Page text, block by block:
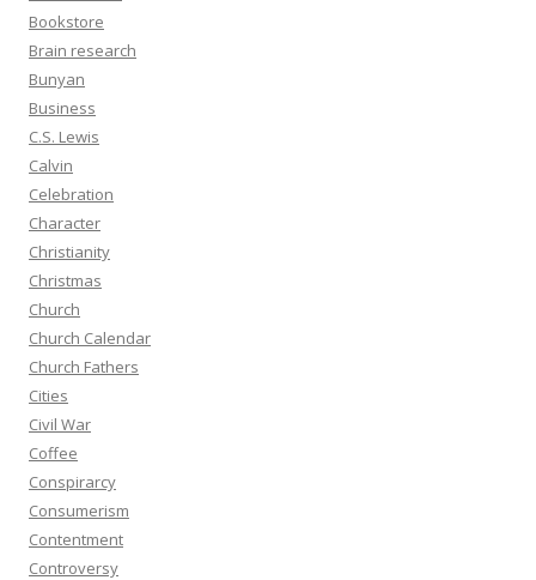
Bookstore
Brain research
Bunyan
Business
C.S. Lewis
Calvin
Celebration
Character
Christianity
Christmas
Church
Church Calendar
Church Fathers
Cities
Civil War
Coffee
Conspirarcy
Consumerism
Contentment
Controversy